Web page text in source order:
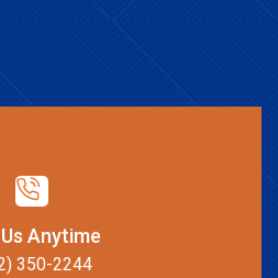
Anytime
350-2244